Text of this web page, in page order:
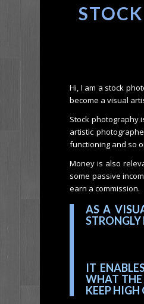
Hi, I am a stock
become a visual
Stock photography
artistic
functioning and so
Money is also
some passive
earn a commission.
AS A
IT
WHAT THE
KEEP